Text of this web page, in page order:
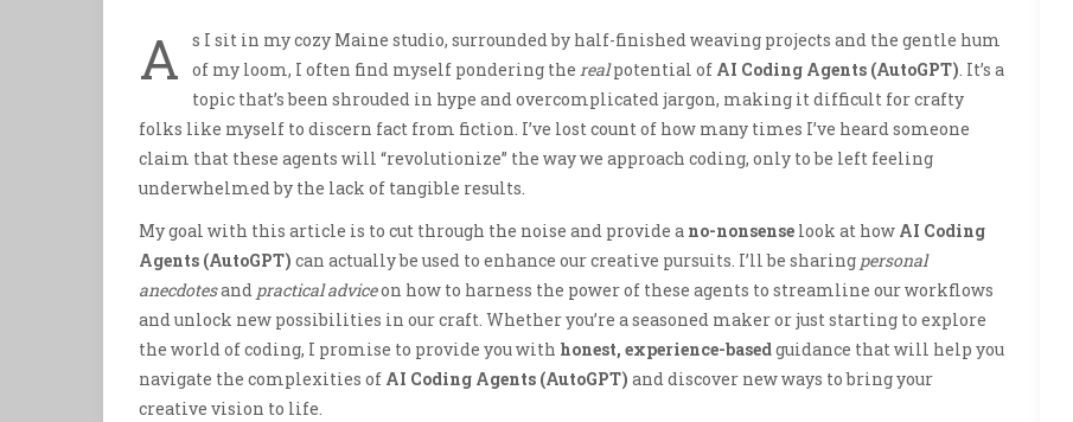
A
s I sit in my cozy Maine studio, surrounded by half-finished weaving projects and the gentle hum
of my loom, I often find myself pondering the realpotential of AI Coding Agents (AutoGPT) . It’s a
topic that’s been shrouded in hype and overcomplicated jargon, making it difficult for crafty
folks like myself to discern fact from fiction. I’ve lost count of how many times I’ve heard someone
claim that these agents will “revolutionize” the way we approach coding, only to be left feeling
underwhelmed by the lack of tangible results.
My goal with this article is to cut through the noise and provide a no-nonsense look at how AI Coding
Agents (AutoGPT) can actually be used to enhance our creative pursuits. I’ll be sharing personal
anecdotesand practical adviceon how to harness the power of these agents to streamline our workflows
and unlock new possibilities in our craft. Whether you’re a seasoned maker or just starting to explore
the world of coding, I promise to provide you with honest, experience-basedguidance that will help you
navigate the complexities of AI Coding Agents (AutoGPT) and discover new ways to bring your
creative vision to life.